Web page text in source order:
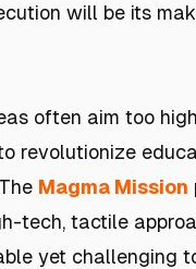
will be its
often aim too
revolutionize
Magma Mission
tech, tactile
yet challenging